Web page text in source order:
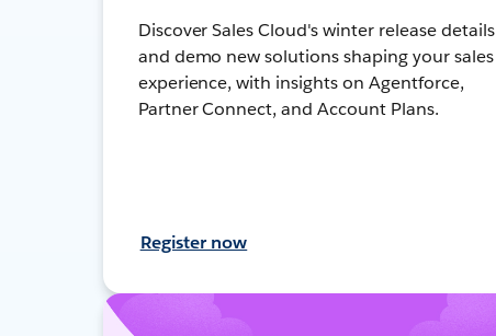
Discover Sales Cloud's winter release details
and demo new solutions shaping your sales
experience, with insights on Agentforce,
Partner Connect, and Account Plans.
Register now